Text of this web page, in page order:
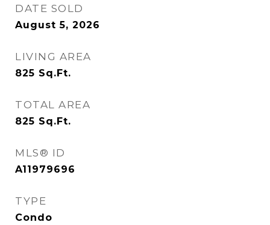
DATE SOLD
August 5, 2026
LIVING AREA
825 Sq.Ft.
TOTAL AREA
825 Sq.Ft.
MLS® ID
A11979696
TYPE
Condo